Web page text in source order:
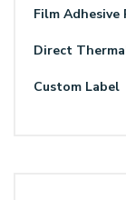
Film Adhesive
Direct
Custom Label